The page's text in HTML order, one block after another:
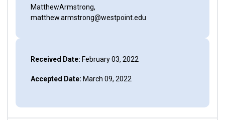
MatthewArmstrong,
matthew.armstrong@westpoint.edu
Received Date: February 03, 2022
Accepted Date: March 09, 2022